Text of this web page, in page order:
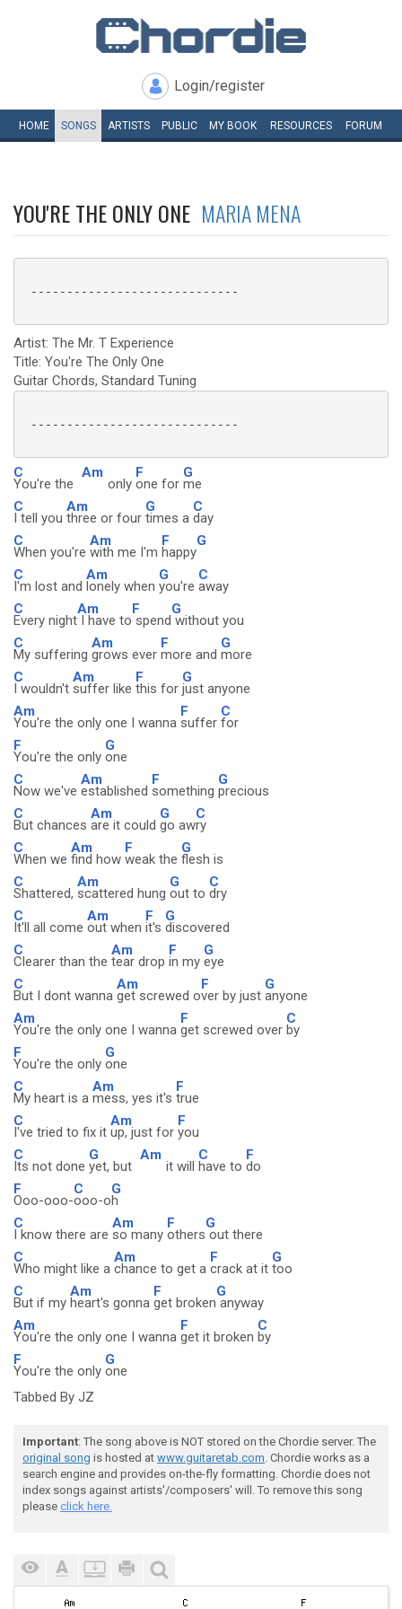
Login/register
HOME SONGS ARTISTS PUBLIC MY BOOK RESOURCES FORUM
YOU'RE THE ONLY ONE MARIA MENA
-----------------------------
Artist: The Mr. T Experience
Title: You're The Only One
Guitar Chords, Standard Tuning
-----------------------------
C
You're the
Am
only
F
one for
G
me
C
I tell you
Am
three or four
G
times a
C
day
C
When you're
Am
with me I'm
F
happy
G
C
I'm lost and
Am
lonely when
G
you're
C
away
C
Every night
Am
I have to
F
spend
G
without you
C
My suffering
Am
grows ever
F
more and
G
more
C
I wouldn't
Am
suffer like
F
this for
G
just anyone
Am
You're the only one I wanna
F
suffer
C
for
F
You're the only
G
one
C
Now we've
Am
established
F
something
G
precious
C
But chances
Am
are it could
G
go aw
C
ry
C
When we
Am
find how
F
weak the
G
flesh is
C
Shattered,
Am
scattered hung
G
out to
C
dry
C
It'll all come
Am
out when
F
it's
G
discovered
C
Clearer than the
Am
tear drop
F
in my
G
eye
C
But I dont wanna
Am
get screwed o
F
ver by just
G
anyone
Am
You're the only one I wanna
F
get screwed over
C
by
F
You're the only
G
one
C
My heart is a
Am
mess, yes it's
F
true
C
I've tried to fix it
Am
up, just for
F
you
C
Its not done
G
yet, but
Am
it will
C
have to
F
do
F
Ooo-ooo-
C
ooo-o
G
h
C
I know there are
Am
so many
F
others
G
out there
C
Who might like a
Am
chance to get a
F
crack at it
G
too
C
But if my
Am
heart's gonna
F
get broken
G
anyway
Am
You're the only one I wanna
F
get it broken
C
by
F
You're the only
G
one
Tabbed By JZ
Important: The song above is NOT stored on the Chordie server. The
original song is hosted at www.guitaretab.com. Chordie works as a
search engine and provides on-the-fly formatting. Chordie does not
index songs against artists'/composers' will. To remove this song
please click here.